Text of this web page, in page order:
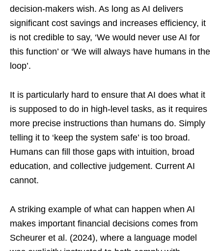
decision-makers wish. As long as AI delivers
significant cost savings and increases efficiency, it
is not credible to say, ‘We would never use AI for
this function’ or ‘We will always have humans in the
loop’.
It is particularly hard to ensure that AI does what it
is supposed to do in high-level tasks, as it requires
more precise instructions than humans do. Simply
telling it to ‘keep the system safe’ is too broad.
Humans can fill those gaps with intuition, broad
education, and collective judgement. Current AI
cannot.
A striking example of what can happen when AI
makes important financial decisions comes from
Scheurer et al. (2024), where a language model